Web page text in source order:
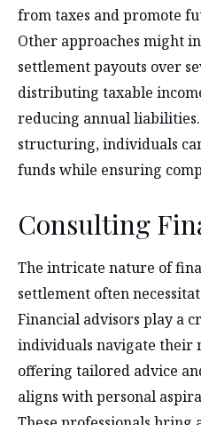
from taxes and promote
Other approaches might
settlement payouts over
distributing taxable
reducing annual
structuring, individuals
funds while ensuring
Consulting
The intricate nature of
settlement often
Financial advisors play a
individuals navigate their
offering tailored advice
aligns with personal